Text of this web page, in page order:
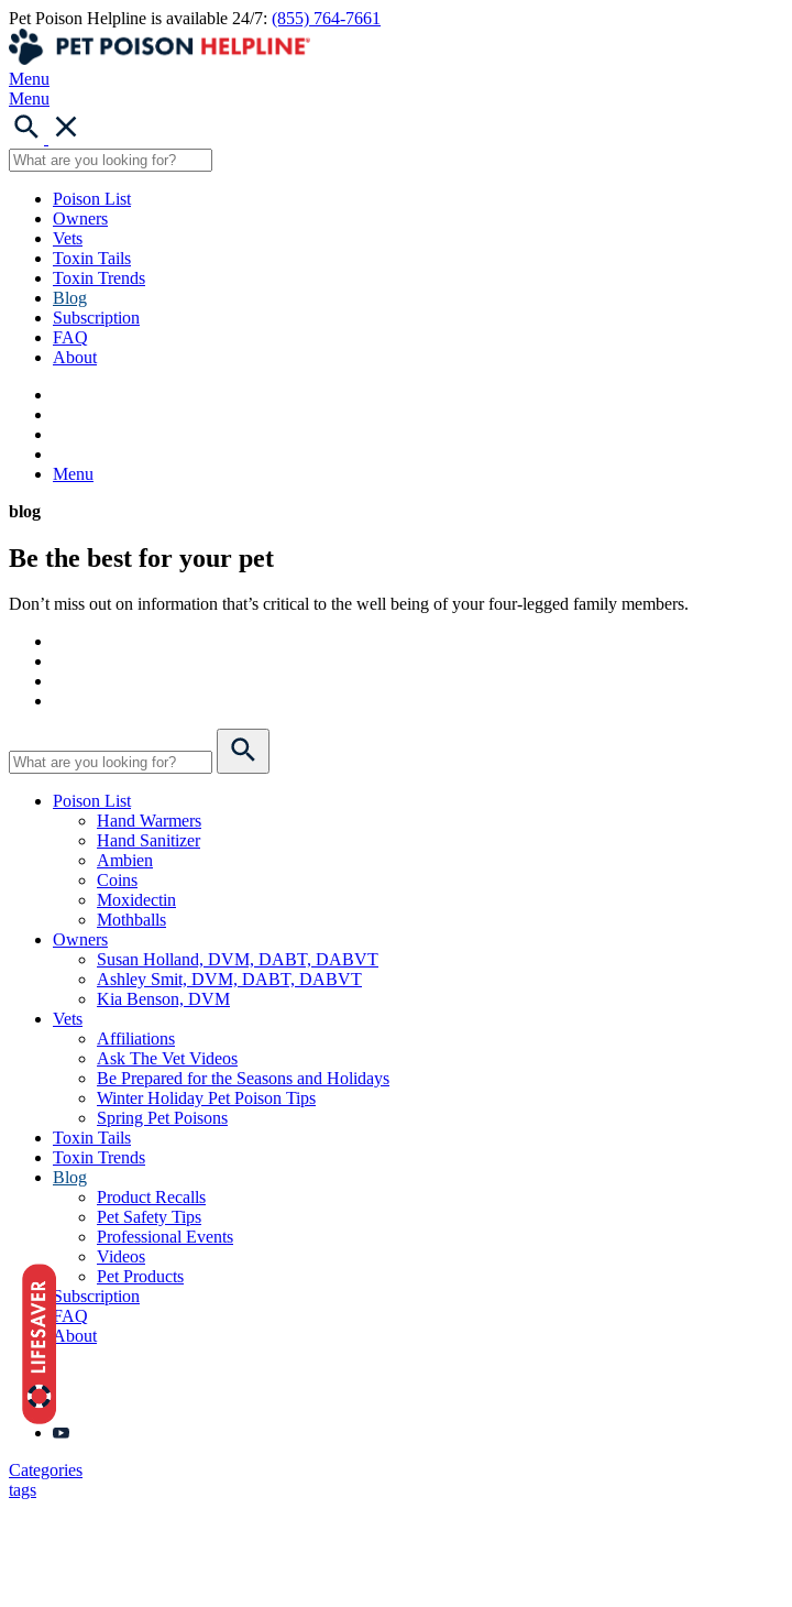
Pet Poison Helpline is available 24/7: (855) 764-7661
Menu
Menu
Poison List
Owners
Vets
Toxin Tails
Toxin Trends
Blog
Subscription
FAQ
About
Menu
blog
Be the best for your pet
Don’t miss out on information that’s critical to the well being of your four-legged family members.
Poison List
Hand Warmers
Hand Sanitizer
Ambien
Coins
Moxidectin
Mothballs
Owners
Susan Holland, DVM, DABT, DABVT
Ashley Smit, DVM, DABT, DABVT
Kia Benson, DVM
Vets
Affiliations
Ask The Vet Videos
Be Prepared for the Seasons and Holidays
Winter Holiday Pet Poison Tips
Spring Pet Poisons
Toxin Tails
Toxin Trends
Blog
Product Recalls
Pet Safety Tips
Professional Events
Videos
Pet Products
Subscription
FAQ
About
Categories
tags